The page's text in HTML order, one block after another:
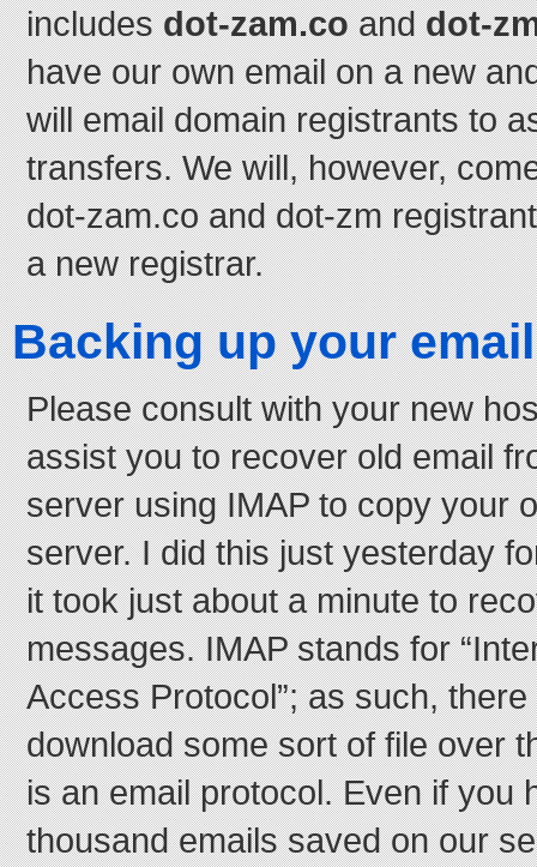
includesdot-zam.coanddot-
have our own email on a new
will email domain registrants to
transfers. We will, however,
dot-zam.co and dot-zm
a new registrar.
Backing up your email
Please consult with your new
assist you to recover old email
server using IMAP to copy your
server. I did this just yesterday
it took just about a minute to
messages. IMAP stands for
Access Protocol”; as such,
download some sort of file over
is an email protocol. Even if you
thousand emails saved on our